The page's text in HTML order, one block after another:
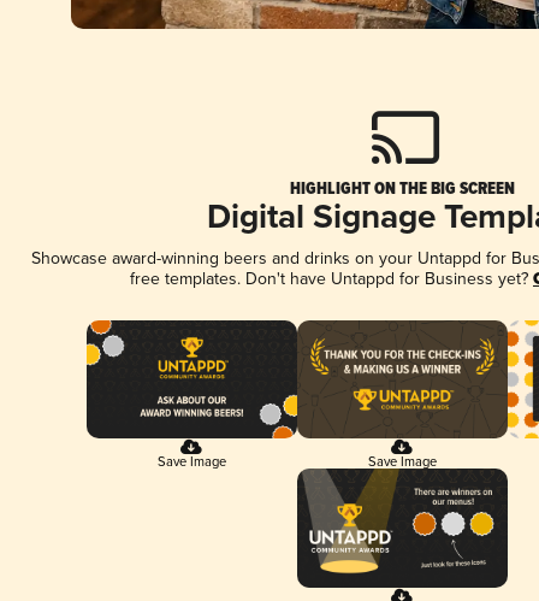
HIGHLIGHT ON THE BIG SCREEN
Digital Signage
Showcase award-winning beers and drinks on your Untappd for
free templates. Don't have Untappd for Business yet?
Save Image Save Image